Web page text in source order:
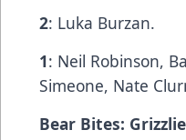
2: Luka Burzan.
1: Neil Robinson,
Simeone, Nate
Bear Bites: